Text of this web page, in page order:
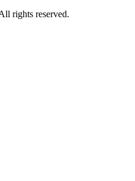
rights reserved.